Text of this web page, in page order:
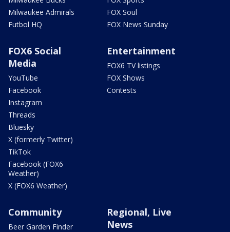
Milwaukee Admirals
Futbol HQ
FOX Soul
FOX News Sunday
FOX6 Social
Media
YouTube
Facebook
Instagram
Threads
Bluesky
X (formerly Twitter)
TikTok
Facebook (FOX6
Weather)
X (FOX6 Weather)
Entertainment
FOX6 TV listings
FOX Shows
Contests
Community
Beer Garden Finder
Regional, Live
News